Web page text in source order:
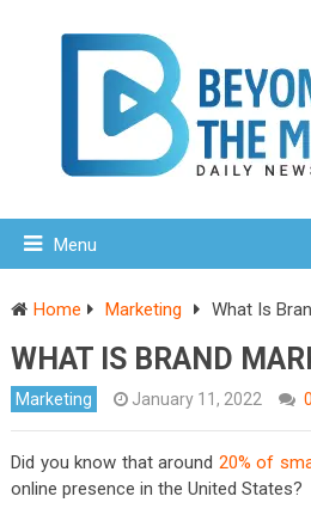
Menu
Home Marketing What Is
WHAT IS BRAND
Marketing January 11, 2022 0
Did you know that around 20% of
online presence in the United States?